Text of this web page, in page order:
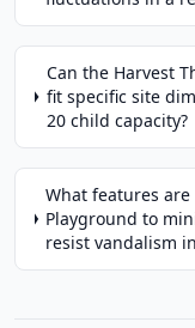
Can the Harvest
fit specific site
20 child capacity?
What features
Playground to
resist vandalism